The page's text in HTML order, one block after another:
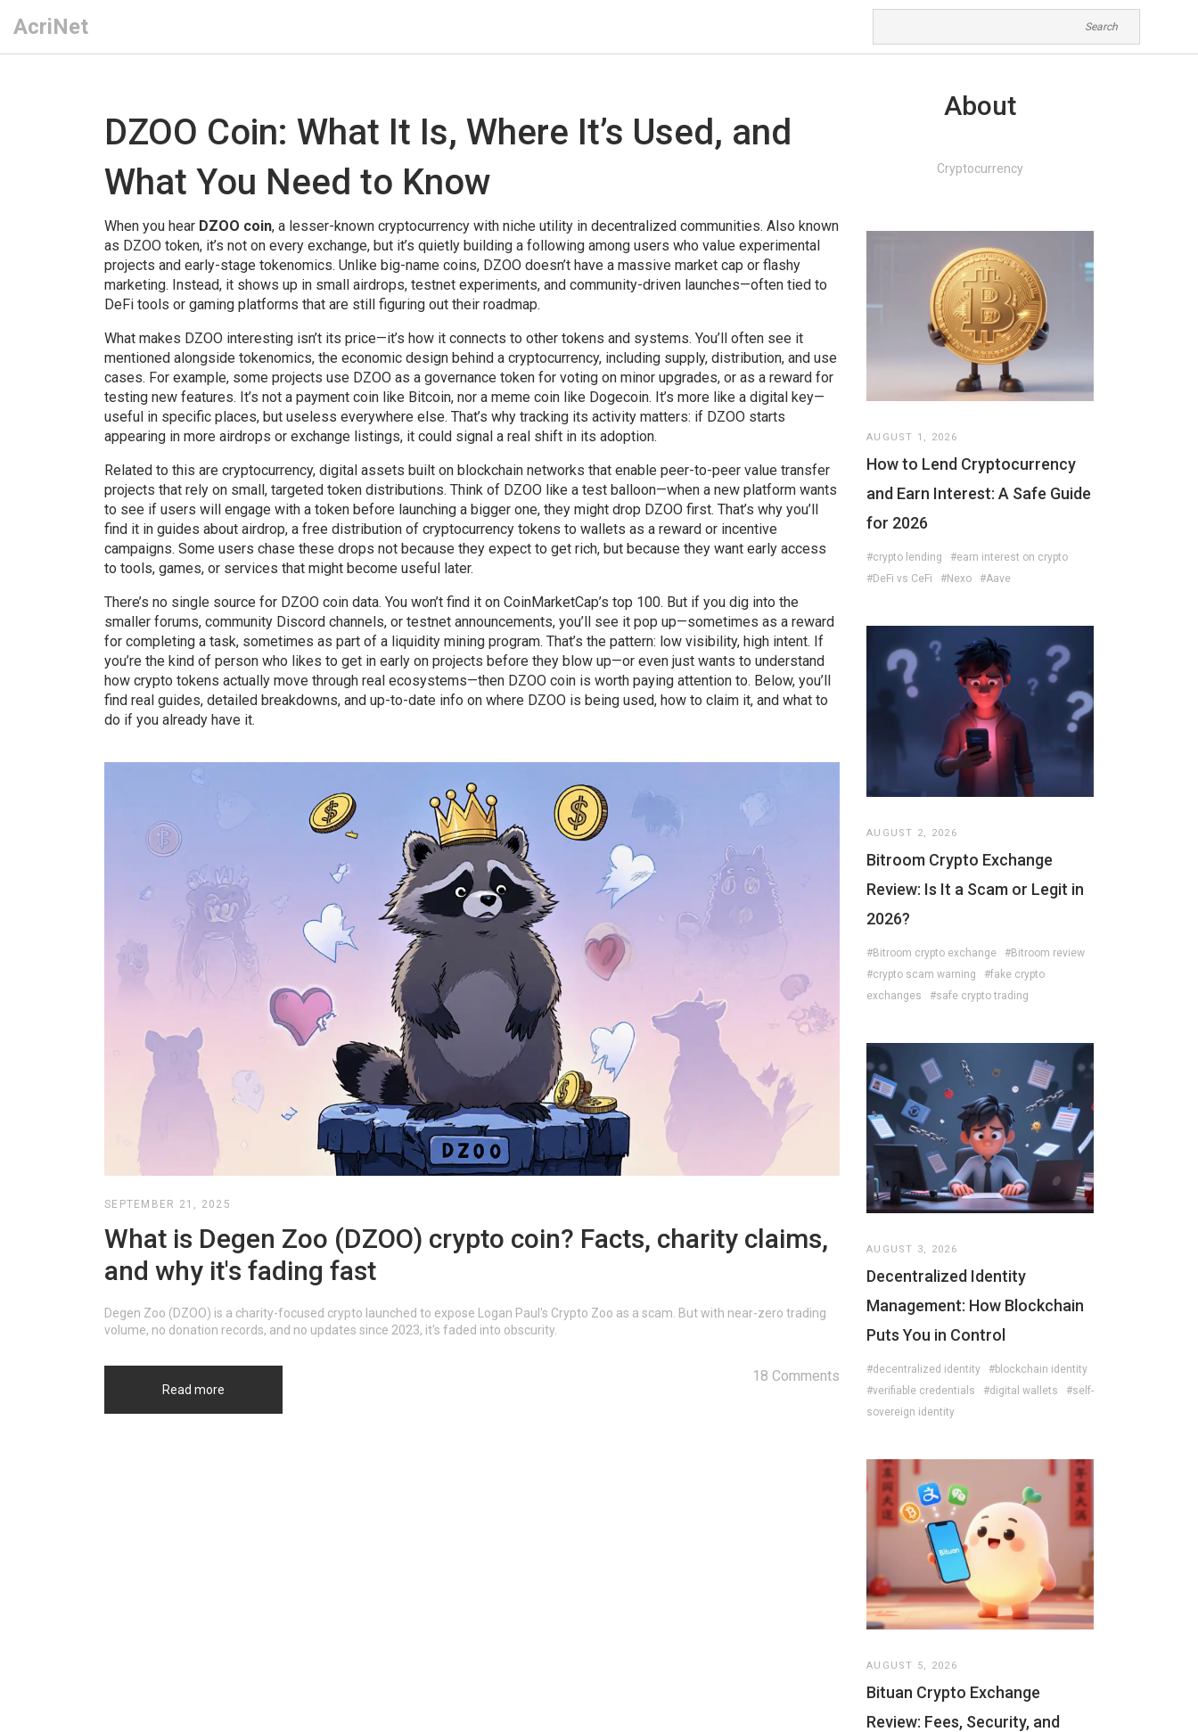
AcriNet
DZOO Coin: What It Is, Where It’s Used, and
What You Need to Know
When you hear DZOO coin, a lesser-known cryptocurrency with niche utility in decentralized communities. Also known
as DZOO token, it’s not on every exchange, but it’s quietly building a following among users who value experimental
projects and early-stage tokenomics. Unlike big-name coins, DZOO doesn’t have a massive market cap or flashy
marketing. Instead, it shows up in small airdrops, testnet experiments, and community-driven launches—often tied to
DeFi tools or gaming platforms that are still figuring out their roadmap.
What makes DZOO interesting isn’t its price—it’s how it connects to other tokens and systems. You’ll often see it
mentioned alongside tokenomics, the economic design behind a cryptocurrency, including supply, distribution, and use
cases. For example, some projects use DZOO as a governance token for voting on minor upgrades, or as a reward for
testing new features. It’s not a payment coin like Bitcoin, nor a meme coin like Dogecoin. It’s more like a digital key—
useful in specific places, but useless everywhere else. That’s why tracking its activity matters: if DZOO starts
appearing in more airdrops or exchange listings, it could signal a real shift in its adoption.
Related to this are cryptocurrency, digital assets built on blockchain networks that enable peer-to-peer value transfer
projects that rely on small, targeted token distributions. Think of DZOO like a test balloon—when a new platform wants
to see if users will engage with a token before launching a bigger one, they might drop DZOO first. That’s why you’ll
find it in guides about airdrop, a free distribution of cryptocurrency tokens to wallets as a reward or incentive
campaigns. Some users chase these drops not because they expect to get rich, but because they want early access
to tools, games, or services that might become useful later.
There’s no single source for DZOO coin data. You won’t find it on CoinMarketCap’s top 100. But if you dig into the
smaller forums, community Discord channels, or testnet announcements, you’ll see it pop up—sometimes as a reward
for completing a task, sometimes as part of a liquidity mining program. That’s the pattern: low visibility, high intent. If
you’re the kind of person who likes to get in early on projects before they blow up—or even just wants to understand
how crypto tokens actually move through real ecosystems—then DZOO coin is worth paying attention to. Below, you’ll
find real guides, detailed breakdowns, and up-to-date info on where DZOO is being used, how to claim it, and what to
do if you already have it.
SEPTEMBER 21, 2025
What is Degen Zoo (DZOO) crypto coin? Facts, charity claims,
and why it's fading fast
Degen Zoo (DZOO) is a charity-focused crypto launched to expose Logan Paul's Crypto Zoo as a scam. But with near-zero trading
volume, no donation records, and no updates since 2023, it's faded into obscurity.
Read more
18 Comments
About
Cryptocurrency
AUGUST 1, 2026
How to Lend Cryptocurrency
and Earn Interest: A Safe Guide
for 2026
#crypto lending
#earn interest on crypto
#DeFi vs CeFi
#Nexo #Aave
AUGUST 2, 2026
Bitroom Crypto Exchange
Review: Is It a Scam or Legit in
2026?
#Bitroom crypto exchange
#Bitroom review
#crypto scam warning
#fake crypto
exchanges
#safe crypto trading
AUGUST 3, 2026
Decentralized Identity
Management: How Blockchain
Puts You in Control
#decentralized identity
#blockchain identity
#verifiable credentials
#digital wallets
#self-
sovereign identity
AUGUST 5, 2026
Bituan Crypto Exchange
Review: Fees, Security, and